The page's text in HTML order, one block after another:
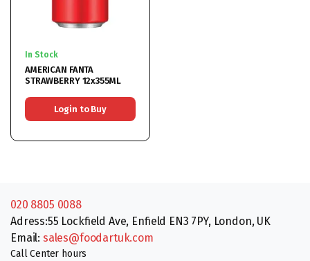
In Stock
AMERICAN FANTA
STRAWBERRY 12x355ML
Login to Buy
020 8805 0088
Adress:55 Lockfield Ave, Enfield EN3 7PY, London, UK
Email: sales@foodartuk.com
Call Center hours